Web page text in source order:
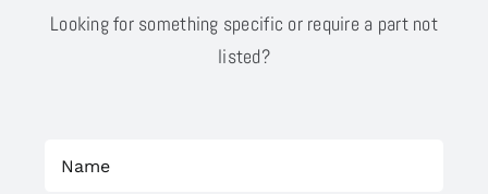
Looking for something specific or require a part not
listed?